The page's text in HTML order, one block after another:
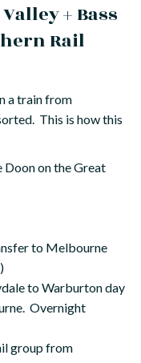
+ Bass
Rail
a train from
This is how this
on the Great
to Melbourne
to Warburton day
Overnight
group from